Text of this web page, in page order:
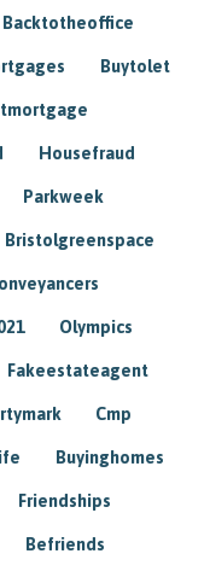
Backtotheoffice
Buytolet
Housefraud
Parkweek
Bristolgreenspace
Olympics
Fakeestateagent
Cmp
Buyinghomes
Friendships
Befriends